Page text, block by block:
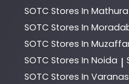
SOTC Stores In Mathura
SOTC Stores In
SOTC Stores In
SOTC Stores In Noida |
SOTC Stores In